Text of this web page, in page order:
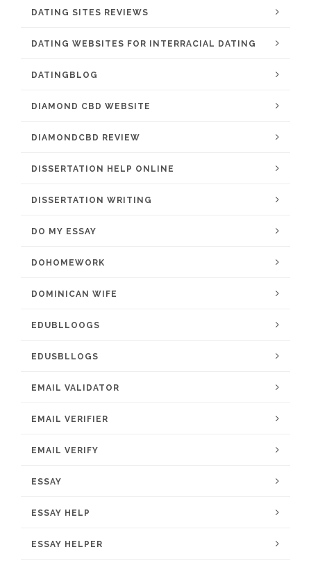
DATING SITES REVIEWS
DATING WEBSITES FOR INTERRACIAL DATING
DATINGBLOG
DIAMOND CBD WEBSITE
DIAMONDCBD REVIEW
DISSERTATION HELP ONLINE
DISSERTATION WRITING
DO MY ESSAY
DOHOMEWORK
DOMINICAN WIFE
EDUBLLOOGS
EDUSBLLOGS
EMAIL VALIDATOR
EMAIL VERIFIER
EMAIL VERIFY
ESSAY
ESSAY HELP
ESSAY HELPER